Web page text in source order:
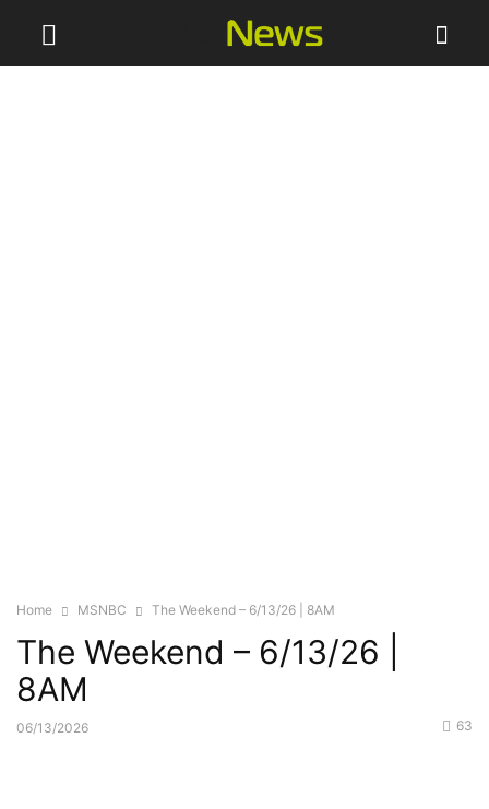
Home MSNBC The Weekend – 6/13/26 | 8AM
The Weekend – 6/13/26 |
8AM
06/13/2026 63